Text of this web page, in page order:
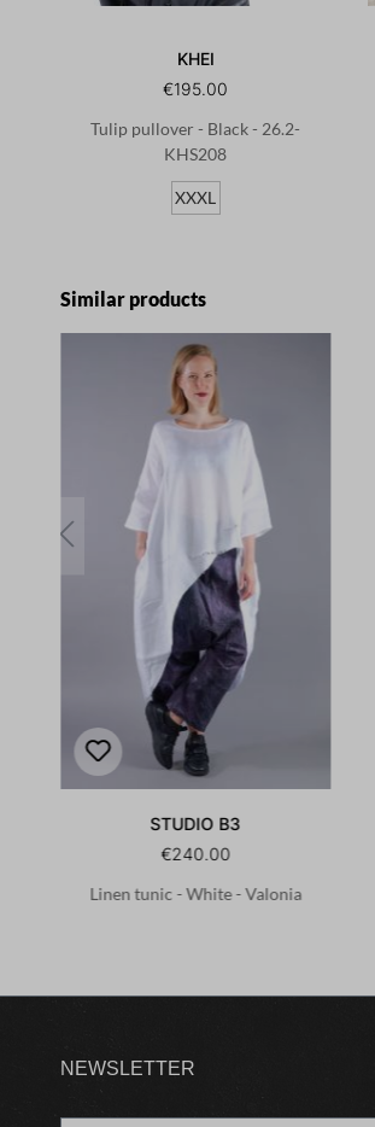
KHEI
€195.00
Tulip pullover - Black - 26.2-
KHS208
XXXL
Skip product gallery
Similar products
STUDIO B3
€240.00
Linen tunic - White - Valonia
NEWSLETTER